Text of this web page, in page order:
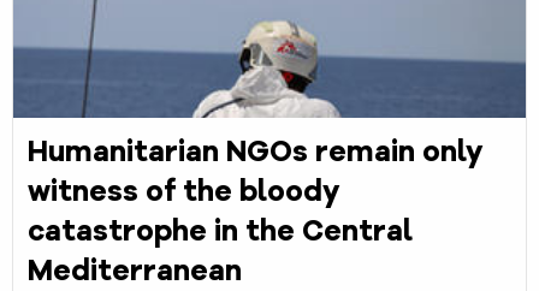
Humanitarian NGOs remain only
witness of the bloody
catastrophe in the Central
Mediterranean